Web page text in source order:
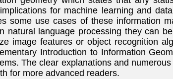
for machine learning and
some use cases of these information
natural language processing they can
image features or object recognition
Introduction to Information
The clear explanations and
for more advanced readers.